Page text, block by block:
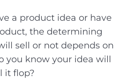
a product idea or have
the determining
sell or not depends on
you know your idea will
it flop?